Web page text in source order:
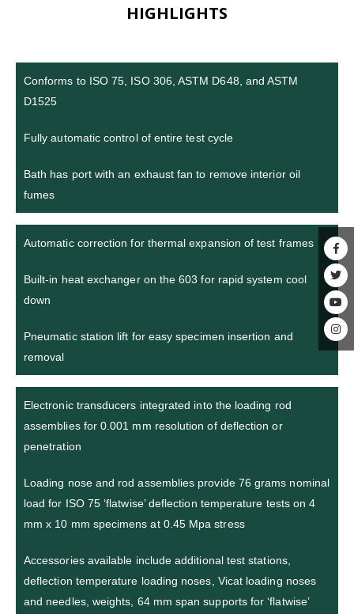
HIGHLIGHTS
Conforms to ISO 75, ISO 306, ASTM D648, and ASTM
D1525
Fully automatic control of entire test cycle
Bath has port with an exhaust fan to remove interior oil
fumes
Automatic correction for thermal expansion of test frames
Built-in heat exchanger on the 603 for rapid system cool
down
Pneumatic station lift for easy specimen insertion and
removal
Electronic transducers integrated into the loading rod
assemblies for 0.001 mm resolution of deflection or
penetration
Loading nose and rod assemblies provide 76 grams nominal
load for ISO 75 ‘flatwise’ deflection temperature tests on 4
mm x 10 mm specimens at 0.45 Mpa stress
Accessories available include additional test stations,
deflection temperature loading noses, Vicat loading noses
and needles, weights, 64 mm span supports for ‘flatwise’